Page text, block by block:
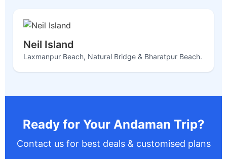
Neil Island
Laxmanpur Beach, Natural Bridge & Bharatpur Beach.
Ready for Your Andaman Trip?
Contact us for best deals & customised plans